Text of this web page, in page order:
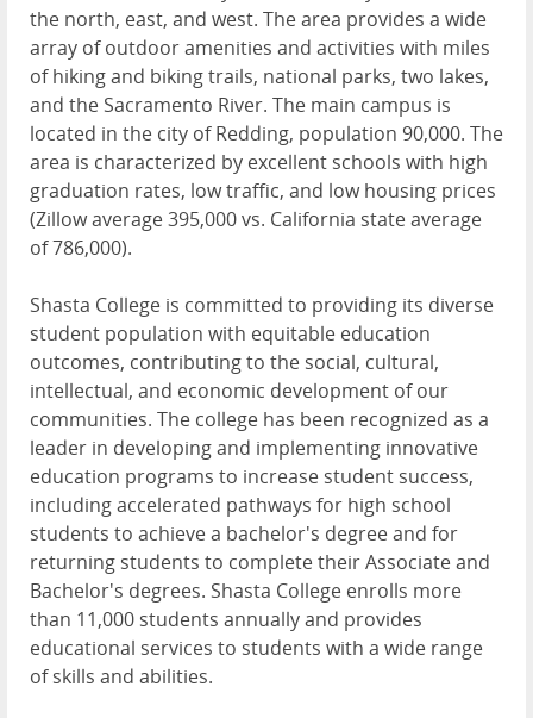
the north, east, and west. The area provides a wide
array of outdoor amenities and activities with miles
of hiking and biking trails, national parks, two lakes,
and the Sacramento River. The main campus is
located in the city of Redding, population 90,000. The
area is characterized by excellent schools with high
graduation rates, low traffic, and low housing prices
(Zillow average 395,000 vs. California state average
of 786,000).
Shasta College is committed to providing its diverse
student population with equitable education
outcomes, contributing to the social, cultural,
intellectual, and economic development of our
communities. The college has been recognized as a
leader in developing and implementing innovative
education programs to increase student success,
including accelerated pathways for high school
students to achieve a bachelor's degree and for
returning students to complete their Associate and
Bachelor's degrees. Shasta College enrolls more
than 11,000 students annually and provides
educational services to students with a wide range
of skills and abilities.